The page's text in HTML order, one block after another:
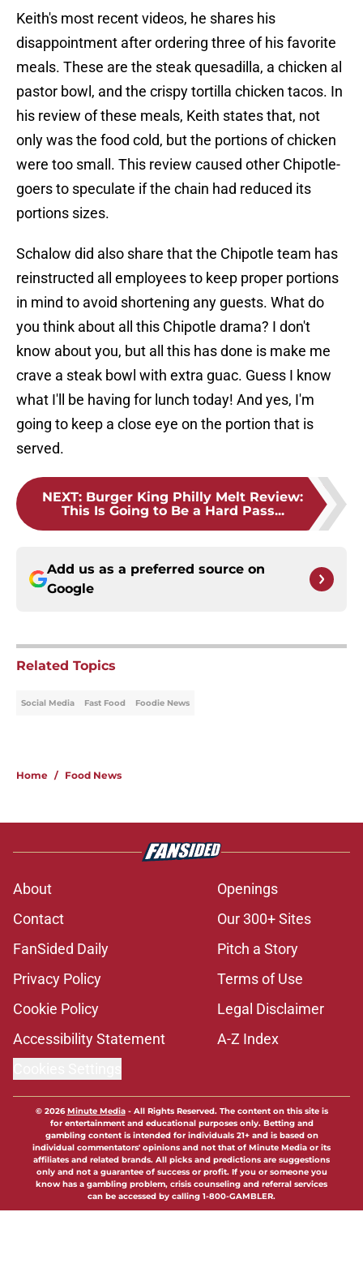
Keith's most recent videos, he shares his
disappointment after ordering three of his favorite
meals. These are the steak quesadilla, a chicken al
pastor bowl, and the crispy tortilla chicken tacos. In
his review of these meals, Keith states that, not
only was the food cold, but the portions of chicken
were too small. This review caused other Chipotle-
goers to speculate if the chain had reduced its
portions sizes.
Schalow did also share that the Chipotle team has
reinstructed all employees to keep proper portions
in mind to avoid shortening any guests. What do
you think about all this Chipotle drama? I don't
know about you, but all this has done is make me
crave a steak bowl with extra guac. Guess I know
what I'll be having for lunch today! And yes, I'm
going to keep a close eye on the portion that is
served.
NEXT: Burger King Philly Melt Review:
This Is Going to Be a Hard Pass...
Add us as a preferred source on
Google
Related Topics
Social Media Fast Food Foodie News
Home / Food News
About
Openings
Contact
Our 300+ Sites
FanSided Daily
Pitch a Story
Privacy Policy
Terms of Use
Cookie Policy
Legal Disclaimer
Accessibility Statement
A-Z Index
© 2026Minute Media- All Rights Reserved. The content on this site is
for entertainment and educational purposes only. Betting and
gambling content is intended for individuals 21+ and is based on
individual commentators' opinions and not that of Minute Media or its
affiliates and related brands. All picks and predictions are suggestions
only and not a guarantee of success or profit. If you or someone you
know has a gambling problem, crisis counseling and referral services
can be accessed by calling 1-800-GAMBLER.